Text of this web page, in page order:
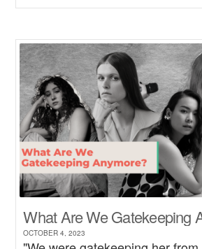
What Are We Gatekeeping
OCTOBER 4, 2023